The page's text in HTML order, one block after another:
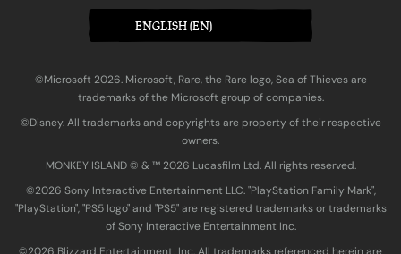
ENGLISH (EN)
©Microsoft 2026. Microsoft, Rare, the Rare logo, Sea of Thieves are
trademarks of the Microsoft group of companies.
©Disney. All trademarks and copyrights are property of their respective
owners.
MONKEY ISLAND © & ™ 20‍26 Lucasfilm Ltd. All rights reserved.
©2026 Sony Interactive Entertainment LLC. "PlayStation Family Mark",
"PlayStation", "PS5 logo" and "PS5" are registered trademarks or trademarks
of Sony Interactive Entertainment Inc.